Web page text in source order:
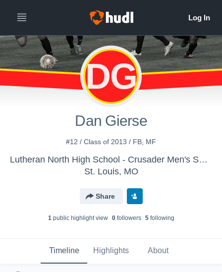
DG
Dan Gierse
#12 / Class of 2013 / FB, MF
Lutheran North High School - Crusader Men's Soccer
St. Louis, MO
Share
1public highlight view 0followers 5following
Timeline Highlights About